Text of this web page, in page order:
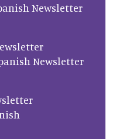
Newsletter
Newsletter